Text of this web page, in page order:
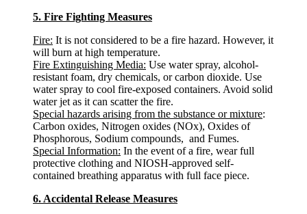
5. Fire Fighting Measures
Fire: It is not considered to be a fire hazard. However, it
will burn at high temperature.
Fire Extinguishing Media: Use water spray, alcohol-
resistant foam, dry chemicals, or carbon dioxide. Use
water spray to cool fire-exposed containers. Avoid solid
water jet as it can scatter the fire.
Special hazards arising from the substance or mixture:
Carbon oxides, Nitrogen oxides (NOx), Oxides of
Phosphorous, Sodium compounds, and Fumes.
Special Information: In the event of a fire, wear full
protective clothing and NIOSH-approved self-
contained breathing apparatus with full face piece.
6. Accidental Release Measures